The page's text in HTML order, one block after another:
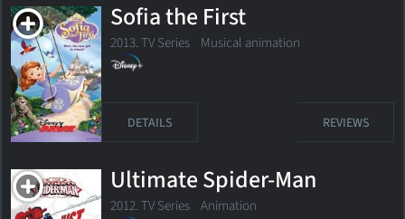
Sofia the First
2013. TV Series Musical animation
DETAILS REVIEWS
Ultimate Spider-Man
2012. TV Series Animation